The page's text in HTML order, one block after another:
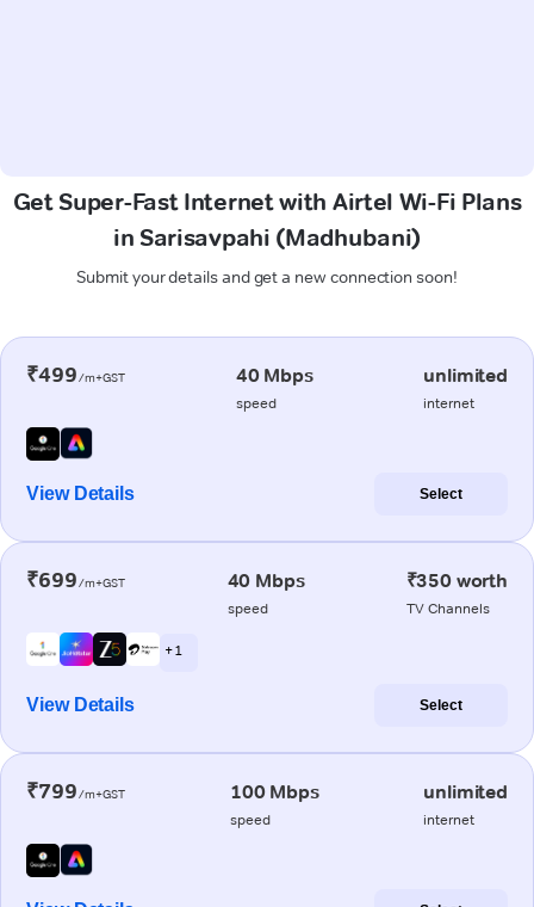
Get Super-Fast Internet with Airtel Wi-Fi Plans
in Sarisavpahi (Madhubani)
Submit your details and get a new connection soon!
₹499/m+GST 40 Mbps
speed
unlimited
internet
View Details Select
₹699/m+GST 40 Mbps
speed
₹350 worth
TV Channels
+ 1
View Details Select
₹799/m+GST 100 Mbps
speed
unlimited
internet